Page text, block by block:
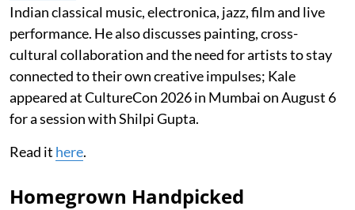
Indian classical music, electronica, jazz, film and live
performance. He also discusses painting, cross-
cultural collaboration and the need for artists to stay
connected to their own creative impulses; Kale
appeared at CultureCon 2026 in Mumbai on August 6
for a session with Shilpi Gupta.
Read it here.
Homegrown Handpicked